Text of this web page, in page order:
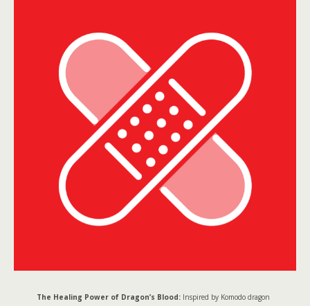
The Healing Power of Dragon’s Blood:Inspired by Komodo dragon